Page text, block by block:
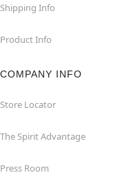
Shipping Info
Product Info
COMPANY INFO
Store Locator
The Spirit Advantage
Press Room